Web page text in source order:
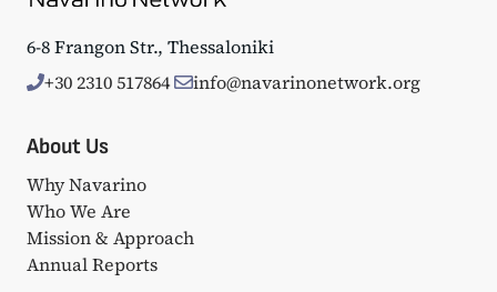
6-8 Frangon Str., Thessaloniki
+30 2310 517864
info@navarinonetwork.org
About Us
Why Navarino
Who We Are
Mission & Approach
Annual Reports